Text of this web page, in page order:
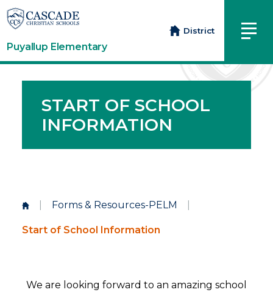
Puyallup Elementary
District
START OF SCHOOL
INFORMATION
Forms & Resources-PELM
Start of School Information
We are looking forward to an amazing school